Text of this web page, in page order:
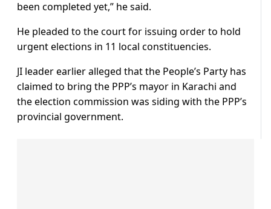
been completed yet,” he said.
He pleaded to the court for issuing order to hold
urgent elections in 11 local constituencies.
JI leader earlier alleged that the People’s Party has
claimed to bring the PPP’s mayor in Karachi and
the election commission was siding with the PPP’s
provincial government.